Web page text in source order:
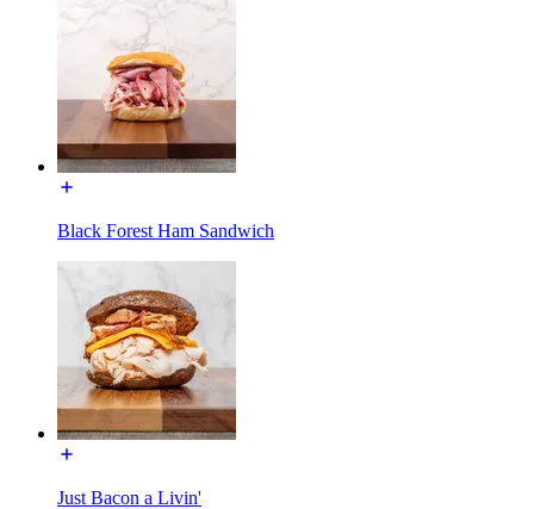
Black Forest Ham Sandwich
Just Bacon a Livin'